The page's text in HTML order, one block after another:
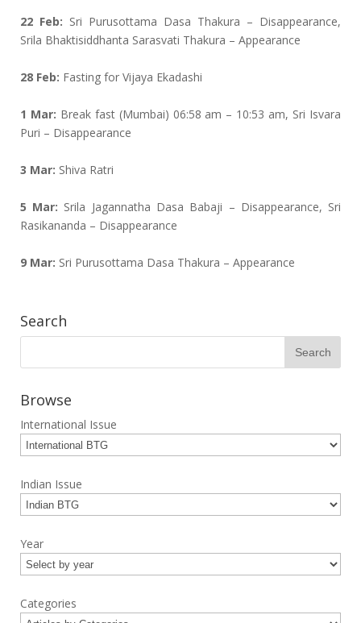
22 Feb: Sri Purusottama Dasa Thakura – Disappearance,
Srila Bhaktisiddhanta Sarasvati Thakura – Appearance
28 Feb: Fasting for Vijaya Ekadashi
1 Mar: Break fast (Mumbai) 06:58 am – 10:53 am, Sri Isvara
Puri – Disappearance
3 Mar: Shiva Ratri
5 Mar: Srila Jagannatha Dasa Babaji – Disappearance, Sri
Rasikananda – Disappearance
9 Mar: Sri Purusottama Dasa Thakura – Appearance
Search
Browse
International Issue
Indian Issue
Year
Categories